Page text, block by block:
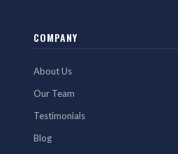
COMPANY
About Us
Our Team
Testimonials
Blog